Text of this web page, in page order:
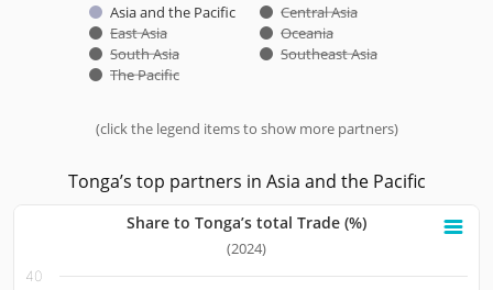
(click the legend items to show more partners)
Asia and the Pacific
Central Asia
East Asia
Oceania
South Asia
Southeast Asia
The Pacific
Tonga’s top partners in Asia and the Pacific
Bar chart with 10 bars.
Share to Tonga’s total Trade (%)
(2024)
40